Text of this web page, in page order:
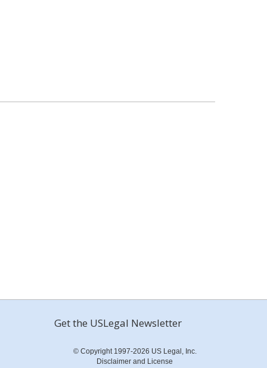
Get the USLegal Newsletter
© Copyright 1997-2026 US Legal, Inc.
Disclaimer and License